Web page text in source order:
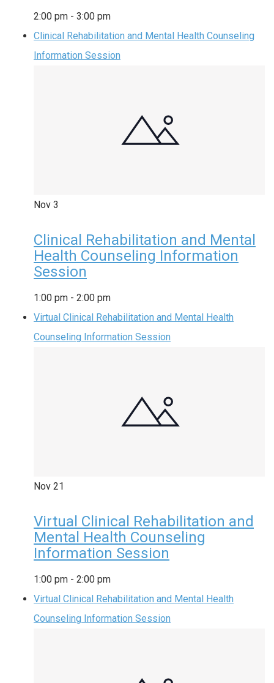
2:00 pm - 3:00 pm
Clinical Rehabilitation and Mental Health Counseling
Information Session
Nov 3
Clinical Rehabilitation and Mental
Health Counseling Information
Session
1:00 pm - 2:00 pm
Virtual Clinical Rehabilitation and Mental Health
Counseling Information Session
Nov 21
Virtual Clinical Rehabilitation and
Mental Health Counseling
Information Session
1:00 pm - 2:00 pm
Virtual Clinical Rehabilitation and Mental Health
Counseling Information Session